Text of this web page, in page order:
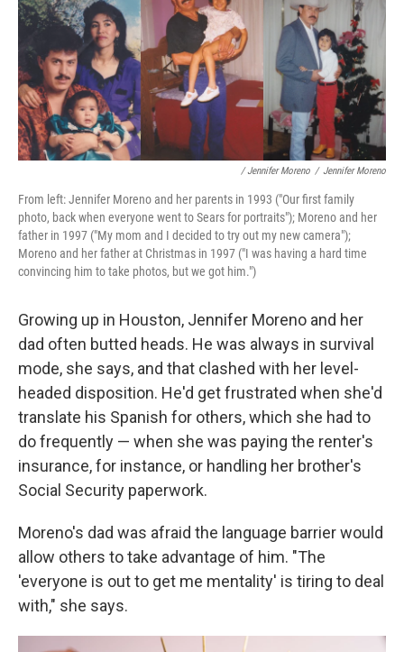
/ Jennifer Moreno / Jennifer Moreno
From left: Jennifer Moreno and her parents in 1993 ("Our first family
photo, back when everyone went to Sears for portraits"); Moreno and her
father in 1997 ("My mom and I decided to try out my new camera");
Moreno and her father at Christmas in 1997 ("I was having a hard time
convincing him to take photos, but we got him.")
Growing up in Houston, Jennifer Moreno and her
dad often butted heads. He was always in survival
mode, she says, and that clashed with her level-
headed disposition. He'd get frustrated when she'd
translate his Spanish for others, which she had to
do frequently — when she was paying the renter's
insurance, for instance, or handling her brother's
Social Security paperwork.
Moreno's dad was afraid the language barrier would
allow others to take advantage of him. "The
'everyone is out to get me mentality' is tiring to deal
with," she says.